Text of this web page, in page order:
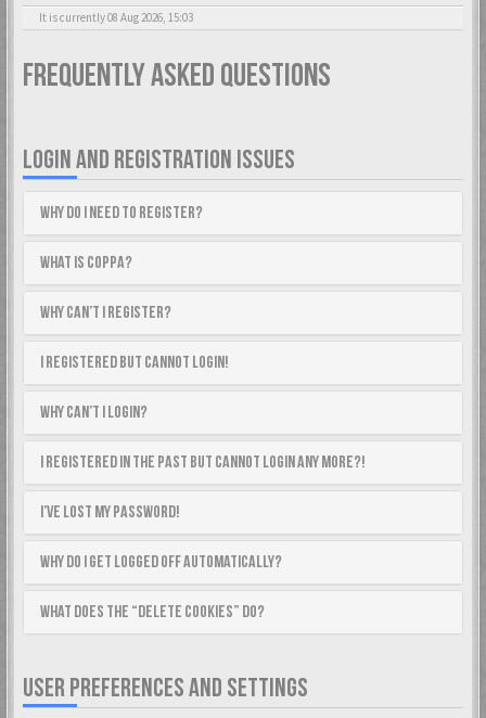
It is currently 08 Aug 2026, 15:03
Frequently Asked Questions
LOGIN AND REGISTRATION ISSUES
Why do I need to register?
What is COPPA?
Why can’t I register?
I registered but cannot login!
Why can’t I login?
I registered in the past but cannot login any more?!
I’ve lost my password!
Why do I get logged off automatically?
What does the “Delete cookies” do?
USER PREFERENCES AND SETTINGS